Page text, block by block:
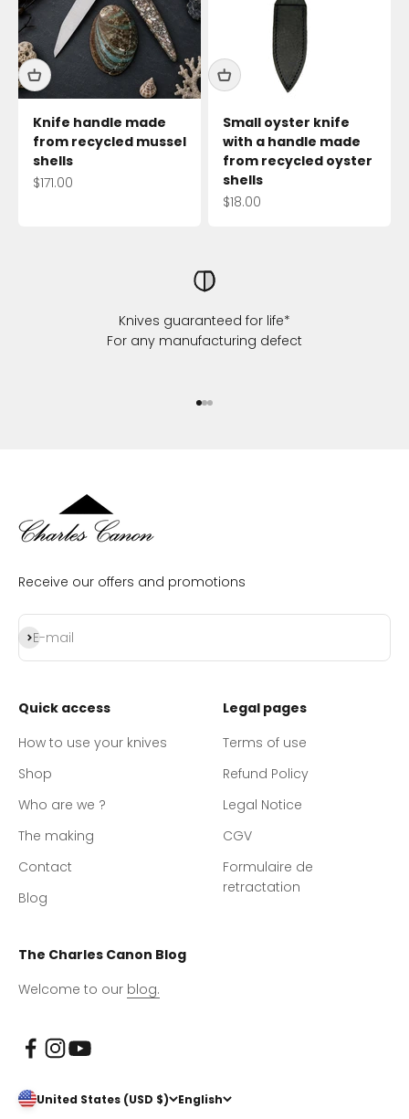
Knife handle made
from recycled mussel
shells
Sale price
$171.00
Small oyster knife
with a handle made
from recycled oyster
shells
Sale price
$18.00
Knives guaranteed for life*
For any manufacturing defect
Receive our offers and promotions
E-mail
Subscribe
Quick access
How to use your knives
Shop
Who are we ?
The making
Contact
Blog
Legal pages
Terms of use
Refund Policy
Legal Notice
CGV
Formulaire de
retractation
The Charles Canon Blog
Welcome to our blog.
United States (USD $) English